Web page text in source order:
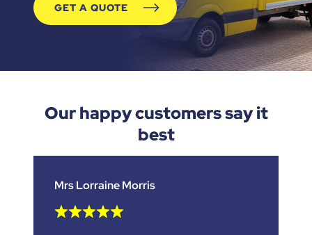
GET A QUOTE
Our happy customers say it
best
Mrs Lorraine Morris